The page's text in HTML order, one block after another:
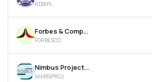
RDBIPL
Forbes & Company Ltd
FORBESCO
Nimbus Projects Ltd
NIMBSPROJ